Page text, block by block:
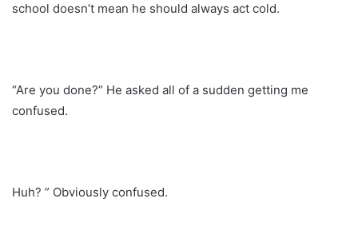
school doesn’t mean he should always act cold.
“Are you done?” He asked all of a sudden getting me
confused.
Huh? ” Obviously confused.